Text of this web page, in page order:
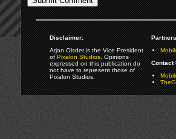
Disclaimer:
Arjan Olsder is the Vice President
ofPixalon Studios. Opinions
expressed on this publication do
not have to represent those of
Pixalon Studios.
Contact